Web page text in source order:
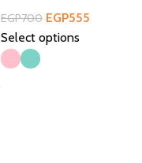
EGP700 EGP555
Select options